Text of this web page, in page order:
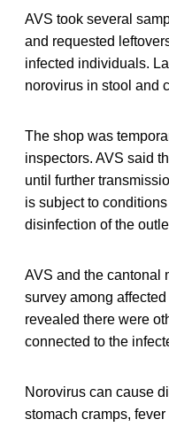
AVS took several
and requested
infected individuals.
norovirus in stool and
The shop was
inspectors. AVS said
until further
is subject to
disinfection of the
AVS and the cantonal
survey among
revealed there were
connected to the
Norovirus can cause
stomach cramps,